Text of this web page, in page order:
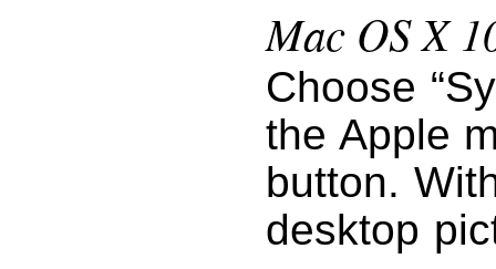
Mac OS X
Choose
the Apple
button.
desktop